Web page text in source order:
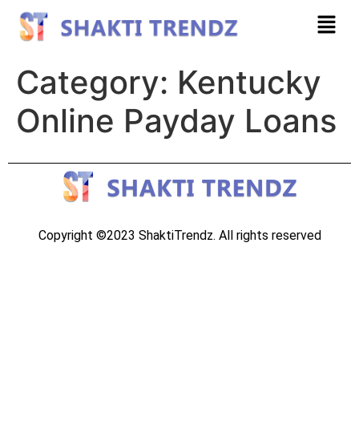
Category: Kentucky
Online Payday Loans
Copyright ©2023 ShaktiTrendz. All rights reserved